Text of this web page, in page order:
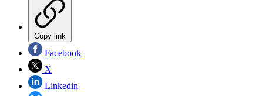
Copy link
Facebook
X
Linkedin